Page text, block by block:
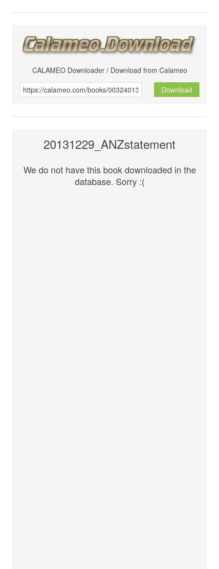
CALAMEO Downloader / Download from Calameo
Download
20131229_ANZstatement
We do not have this book downloaded in the
database. Sorry :(